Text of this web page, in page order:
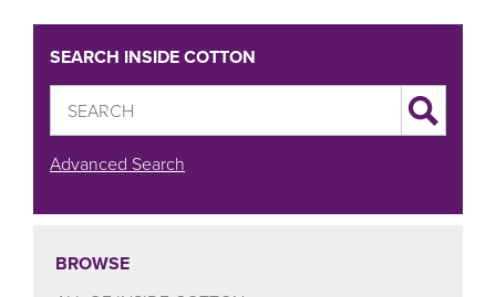
SEARCH INSIDE COTTON
Advanced Search
BROWSE